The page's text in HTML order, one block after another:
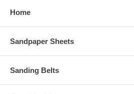
Home
Sandpaper Sheets
Sanding Belts